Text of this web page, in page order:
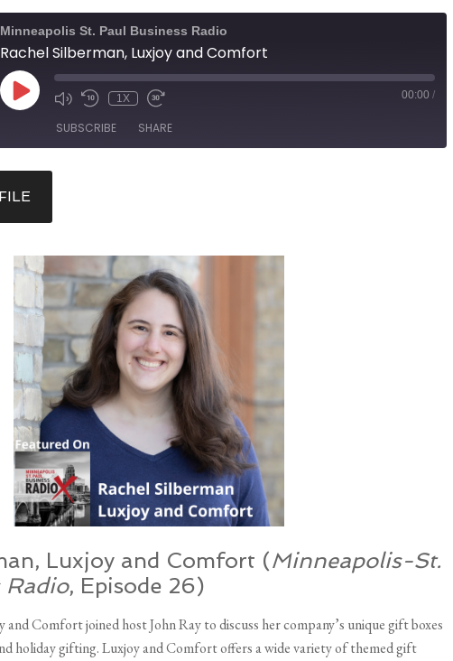
Minneapolis St. Paul Business Radio
Rachel Silberman, Luxjoy and Comfort
1X 00:00 /
SUBSCRIBE SHARE
Luxjoy and Comfort (Minneapolis-St.
Radio, Episode 26)
and Comfort joined host John Ray to discuss her company’s unique gift boxes
holiday gifting. Luxjoy and Comfort offers a wide variety of themed gift